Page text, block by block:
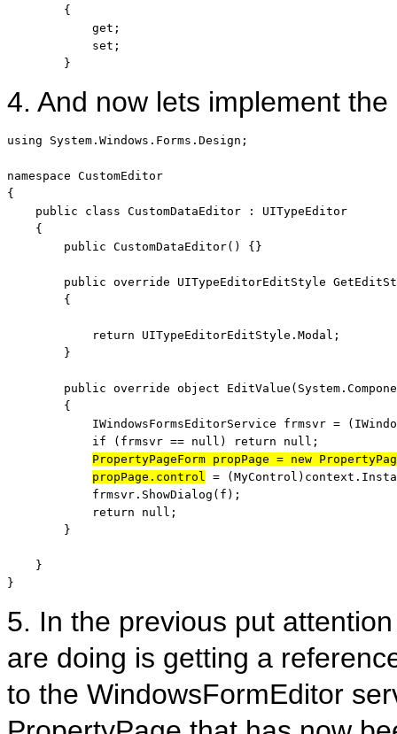
        {
            get;
            set;
        }
4. And now lets implement
using System.Windows.Forms.Design;
namespace CustomEditor
{
public
class CustomDataEditor : UITypeEditor
    {
public CustomDataEditor() {}
public override UITypeEditorEditStyle
        {
return UITypeEditorEditStyle.Modal;
        }
public override object
        {
IWindowsFormsEditorService frmsvr =
if (frmsvr == null ) return null ;
PropertyPageForm propPage = new
propPage.control
=
            frmsvr.ShowDialog(f);
return
null ;
        }
    }
}
5. In the previous put
are doing is getting a
to the WindowsFormEditor